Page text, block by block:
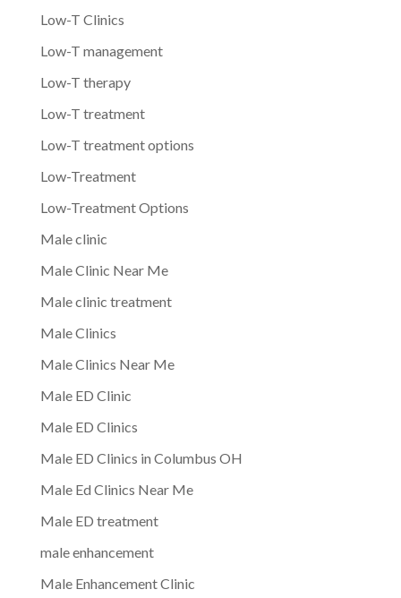
Low-T Clinics
Low-T management
Low-T therapy
Low-T treatment
Low-T treatment options
Low-Treatment
Low-Treatment Options
Male clinic
Male Clinic Near Me
Male clinic treatment
Male Clinics
Male Clinics Near Me
Male ED Clinic
Male ED Clinics
Male ED Clinics in Columbus OH
Male Ed Clinics Near Me
Male ED treatment
male enhancement
Male Enhancement Clinic